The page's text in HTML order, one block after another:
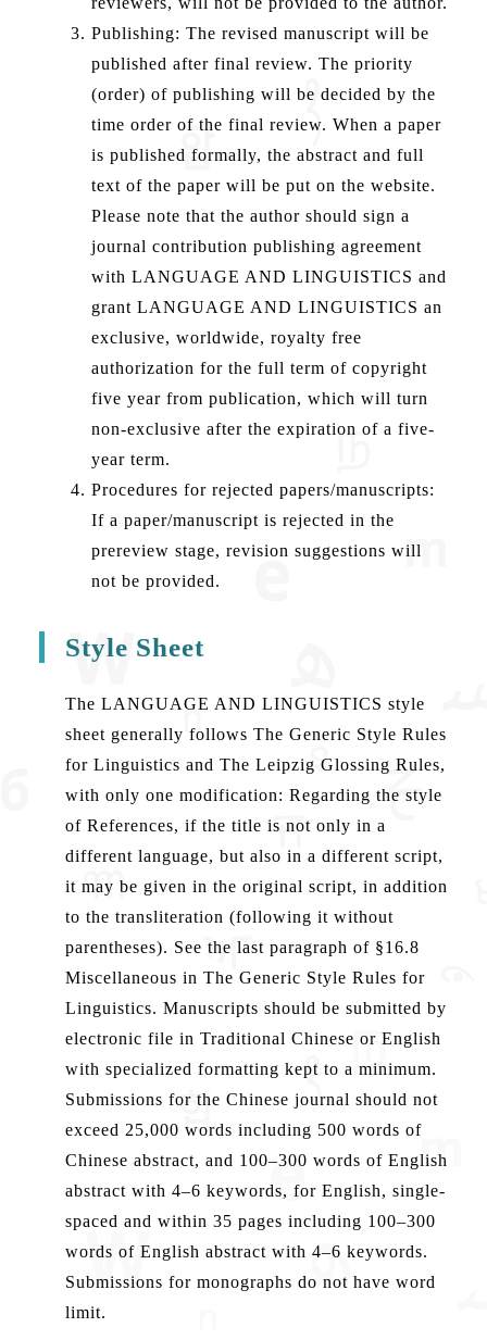
Publishing: The revised manuscript will be
published after final review. The priority
(order) of publishing will be decided by the
time order of the final review. When a paper
is published formally, the abstract and full
text of the paper will be put on the website.
Please note that the author should sign a
journal contribution publishing agreement
with LANGUAGE AND LINGUISTICS and
grant LANGUAGE AND LINGUISTICS an
exclusive, worldwide, royalty free
authorization for the full term of copyright
five year from publication, which will turn
non-exclusive after the expiration of a five-
year term.
Procedures for rejected papers/manuscripts:
If a paper/manuscript is rejected in the
prereview stage, revision suggestions will
not be provided.
Style Sheet
The LANGUAGE AND LINGUISTICS style
sheet generally follows The Generic Style Rules
for Linguistics and The Leipzig Glossing Rules,
with only one modification: Regarding the style
of References, if the title is not only in a
different language, but also in a different script,
it may be given in the original script, in addition
to the transliteration (following it without
parentheses). See the last paragraph of §16.8
Miscellaneous in The Generic Style Rules for
Linguistics. Manuscripts should be submitted by
electronic file in Traditional Chinese or English
with specialized formatting kept to a minimum.
Submissions for the Chinese journal should not
exceed 25,000 words including 500 words of
Chinese abstract, and 100–300 words of English
abstract with 4–6 keywords, for English, single-
spaced and within 35 pages including 100–300
words of English abstract with 4–6 keywords.
Submissions for monographs do not have word
limit.